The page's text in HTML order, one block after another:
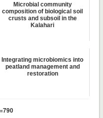
Microbial community
composition of biological soil
crusts and subsoil in the
Kalahari
Integrating microbiomics into
peatland management and
restoration